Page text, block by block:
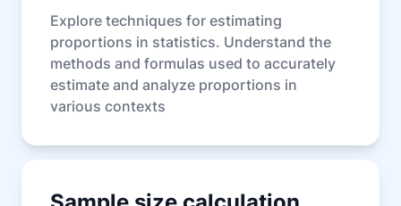
Explore techniques for estimating
proportions in statistics. Understand the
methods and formulas used to accurately
estimate and analyze proportions in
various contexts